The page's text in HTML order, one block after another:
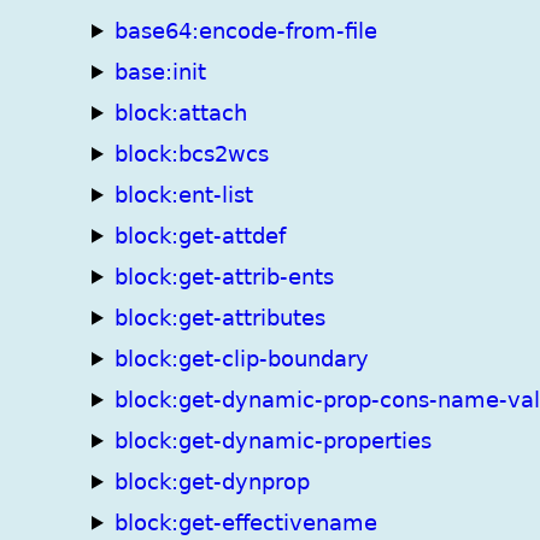
base64:encode-from-file
base:init
block:attach
block:bcs2wcs
block:ent-list
block:get-attdef
block:get-attrib-ents
block:get-attributes
block:get-clip-boundary
block:get-dynamic-prop-cons-name-
block:get-dynamic-properties
block:get-dynprop
block:get-effectivename